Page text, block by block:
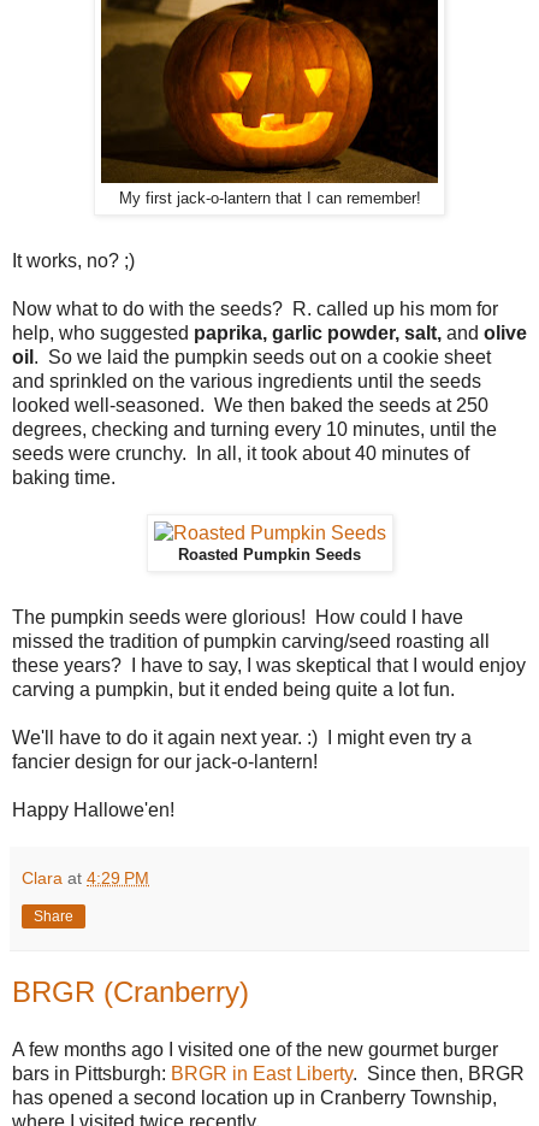
My first jack-o-lantern that I can remember!
It works, no? ;)
Now what to do with the seeds? R. called up his mom for
help, who suggested paprika, garlic powder, salt, and olive
oil . So we laid the pumpkin seeds out on a cookie sheet
and sprinkled on the various ingredients until the seeds
looked well-seasoned. We then baked the seeds at 250
degrees, checking and turning every 10 minutes, until the
seeds were crunchy. In all, it took about 40 minutes of
baking time.
Roasted Pumpkin Seeds
The pumpkin seeds were glorious! How could I have
missed the tradition of pumpkin carving/seed roasting all
these years? I have to say, I was skeptical that I would enjoy
carving a pumpkin, but it ended being quite a lot fun.
We'll have to do it again next year. :) I might even try a
fancier design for our jack-o-lantern!
Happy Hallowe'en!
Clara at 4:29 PM
Share
BRGR (Cranberry)
A few months ago I visited one of the new gourmet burger
bars in Pittsburgh: BRGR in East Liberty. Since then, BRGR
has opened a second location up in Cranberry Township,
where I visited twice recently.